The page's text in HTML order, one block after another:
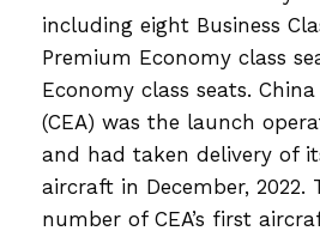
including eight Business
Premium Economy class
Economy class seats.
(CEA) was the launch
and had taken delivery of
aircraft in December, 2022.
number of CEA’s first